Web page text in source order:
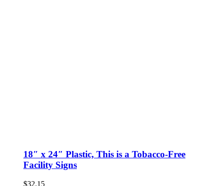
18″ x 24″ Plastic, This is a Tobacco-Free
Facility Signs
$32.15